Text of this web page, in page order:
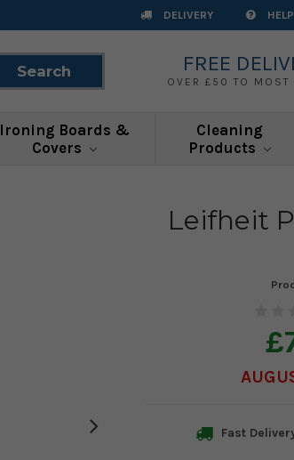
DELIVERY HELP
Search FREE
OVER £50 TO MOST
Ironing Boards &
Covers
Cleaning
Products
Leifheit
Fast